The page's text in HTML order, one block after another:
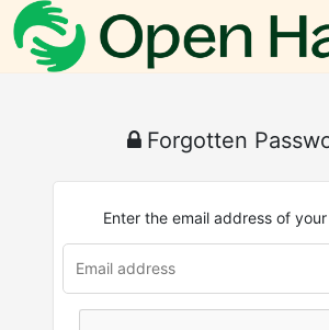
Forgotten
Enter the email address of